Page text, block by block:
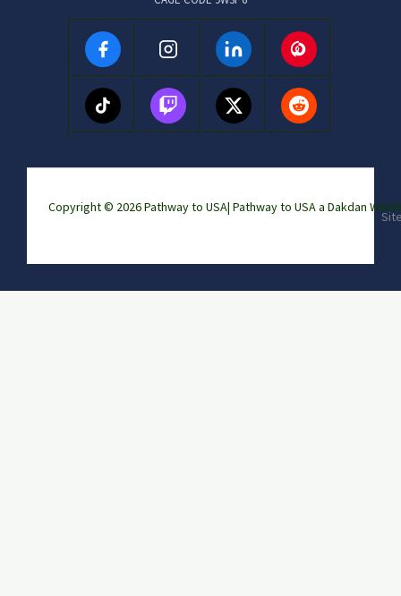
Copyright © 2026 Pathway to USA| Pathway to USA a Dakdan